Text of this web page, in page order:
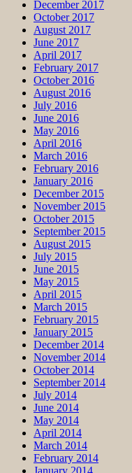
December 2017
October 2017
August 2017
June 2017
April 2017
February 2017
October 2016
August 2016
July 2016
June 2016
May 2016
April 2016
March 2016
February 2016
January 2016
December 2015
November 2015
October 2015
September 2015
August 2015
July 2015
June 2015
May 2015
April 2015
March 2015
February 2015
January 2015
December 2014
November 2014
October 2014
September 2014
July 2014
June 2014
May 2014
April 2014
March 2014
February 2014
January 2014